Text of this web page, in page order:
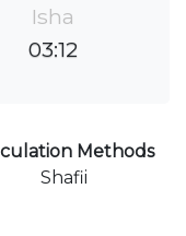
Isha
03:12
Methods
Shafii